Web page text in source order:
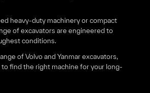
heavy-duty machinery or compact
of excavators are engineered to
conditions.
of Volvo and Yanmar excavators,
to find the right machine for your long-